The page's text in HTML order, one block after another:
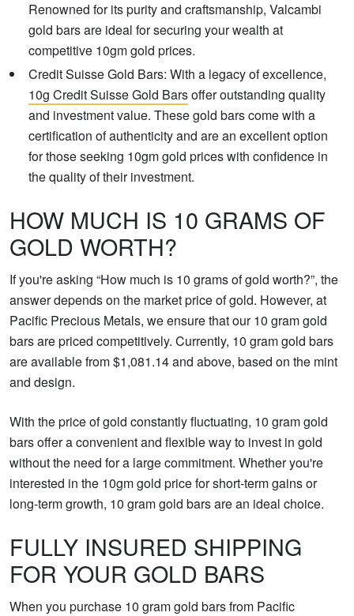
Renowned for its purity and craftsmanship, Valcambi
gold bars are ideal for securing your wealth at
competitive 10gm gold prices.
Credit Suisse Gold Bars: With a legacy of excellence,
10g Credit Suisse Gold Barsoffer outstanding quality
and investment value. These gold bars come with a
certification of authenticity and are an excellent option
for those seeking 10gm gold prices with confidence in
the quality of their investment.
HOW MUCH IS 10 GRAMS OF
GOLD WORTH?
If you're asking “How much is 10 grams of gold worth?”, the
answer depends on the market price of gold. However, at
Pacific Precious Metals, we ensure that our 10 gram gold
bars are priced competitively. Currently, 10 gram gold bars
are available from $1,081.14 and above, based on the mint
and design.
With the price of gold constantly fluctuating, 10 gram gold
bars offer a convenient and flexible way to invest in gold
without the need for a large commitment. Whether you're
interested in the 10gm gold price for short-term gains or
long-term growth, 10 gram gold bars are an ideal choice.
FULLY INSURED SHIPPING
FOR YOUR GOLD BARS
When you purchase 10 gram gold bars from Pacific